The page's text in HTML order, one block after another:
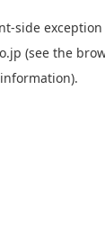
-side
(see the
information).